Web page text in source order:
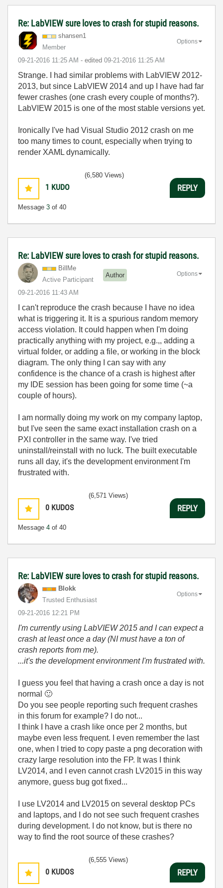
Re: LabVIEW sure loves to crash for stupid reasons.
shansen1
Member
‎09-21-2016 11:25 AM - edited ‎09-21-2016 11:25 AM
Options
Strange. I had similar problems with LabVIEW 2012-
2013, but since LabVIEW 2014 and up I have had far
fewer crashes (one crash every couple of months?).
LabVIEW 2015 is one of the most stable versions yet.
Ironically I've had Visual Studio 2012 crash on me
too many times to count, especially when trying to
render XAML dynamically.
1 KUDO
Message 3 of 40
(6,580 Views)
REPLY
Re: LabVIEW sure loves to crash for stupid reasons.
BillMe
Active Participant
Author
‎09-21-2016 11:43 AM
Options
I can't reproduce the crash because I have no idea
what is triggering it. It is a spurious random memory
access violation. It could happen when I'm doing
practically anything with my project, e.g.,, adding a
virtual folder, or adding a file, or working in the block
diagram. The only thing I can say with any
confidence is the chance of a crash is highest after
my IDE session has been going for some time (~a
couple of hours).
I am normally doing my work on my company laptop,
but I've seen the same exact installation crash on a
PXI controller in the same way. I've tried
uninstall/reinstall with no luck. The built executable
runs all day, it's the development environment I'm
frustrated with.
0 KUDOS
Message 4 of 40
(6,571 Views)
REPLY
Re: LabVIEW sure loves to crash for stupid reasons.
Blokk
Trusted Enthusiast
‎09-21-2016 12:21 PM
Options
I'm currently using LabVIEW 2015 and I can expect a
crash at least once a day (NI must have a ton of
crash reports from me).
...it's the development environment I'm frustrated with.
I guess you feel that having a crash once a day is not
normal 🙂
Do you see people reporting such frequent crashes
in this forum for example? I do not...
I think I have a crash like once per 2 months, but
maybe even less frequent. I even remember the last
one, when I tried to copy paste a png decoration with
crazy large resolution into the FP. It was I think
LV2014, and I even cannot crash LV2015 in this way
anymore, guess bug got fixed...
I use LV2014 and LV2015 on several desktop PCs
and laptops, and I do not see such frequent crashes
during development. I do not know, but is there no
way to find the root source of these crashes?
0 KUDOS
(6,555 Views)
REPLY